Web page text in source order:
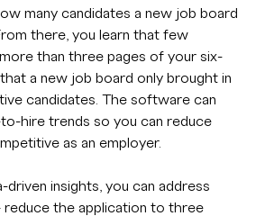
many candidates a new job board
there, you learn that few
than three pages of your six-
a new job board only brought in
candidates. The software can
hire trends so you can reduce
as an employer.
insights, you can address
reduce the application to three